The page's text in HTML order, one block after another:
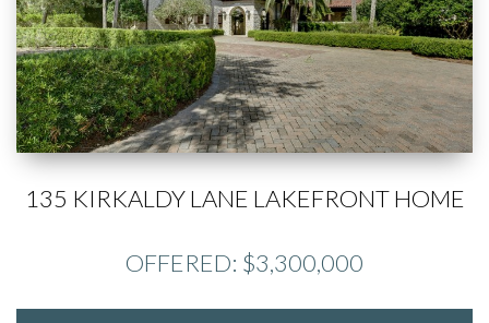
135 KIRKALDY LANE LAKEFRONT HOME
OFFERED: $3,300,000